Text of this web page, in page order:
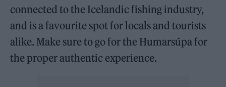
connected to the Icelandic fishing industry,
and is a favourite spot for locals and tourists
alike. Make sure to go for the Humarsúpa for
the proper authentic experience.